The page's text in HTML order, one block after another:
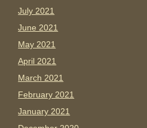
July 2021
June 2021
May 2021
April 2021
March 2021
February 2021
January 2021